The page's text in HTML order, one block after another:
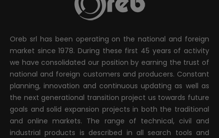
Oreb srl has been operating on the national and foreign
market since 1978. During these first 45 years of activity
we have consolidated our position by earning the trust of
national and foreign customers and producers. Constant
planning, innovation and continuous updating as well as
the next generational transition project us towards future
goals and solid expansion projects in both the traditional
and online markets. The range of technical, civil and
industrial products is described in all search tools and